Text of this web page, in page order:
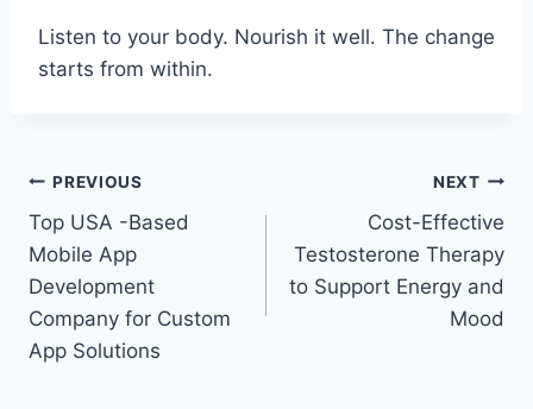
Listen to your body. Nourish it well. The change
starts from within.
Post
navigation
PREVIOUS
Top USA -Based
Mobile App
Development
Company for Custom
App Solutions
NEXT
Cost-Effective
Testosterone Therapy
to Support Energy and
Mood